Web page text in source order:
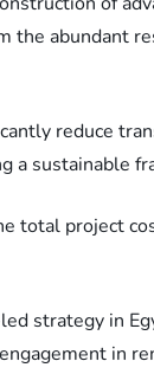
abundant
reduce
a sustainable
total project
strategy in
in